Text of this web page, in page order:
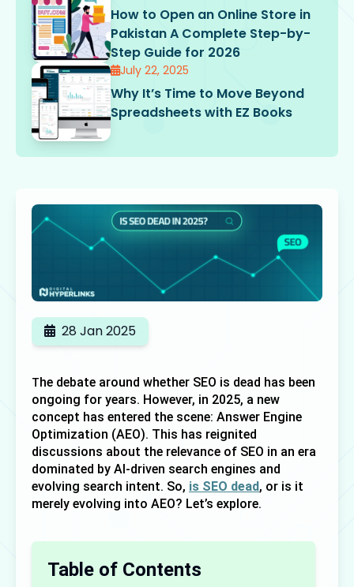
28 Jan 2025
The debate around whether SEO is dead has been
ongoing for years. However, in 2025, a new
concept has entered the scene: Answer Engine
Optimization (AEO). This has reignited
discussions about the relevance of SEO in an era
dominated by AI-driven search engines and
evolving search intent. So, is SEO dead, or is it
merely evolving into AEO? Let’s explore.
Table of Contents
How to Open an Online Store in
Pakistan A Complete Step-by-
Step Guide for 2026
July 22, 2025
Why It’s Time to Move Beyond
Spreadsheets with EZ Books